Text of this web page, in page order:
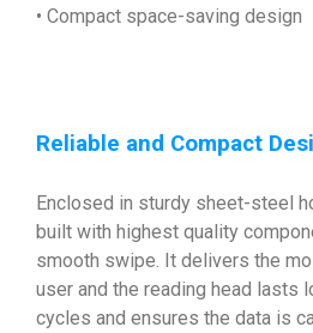
• Compact space-saving design
Reliable and Compact
Enclosed in sturdy sheet-steel
built with highest quality
smooth swipe. It delivers the
user and the reading head lasts
cycles and ensures the data is